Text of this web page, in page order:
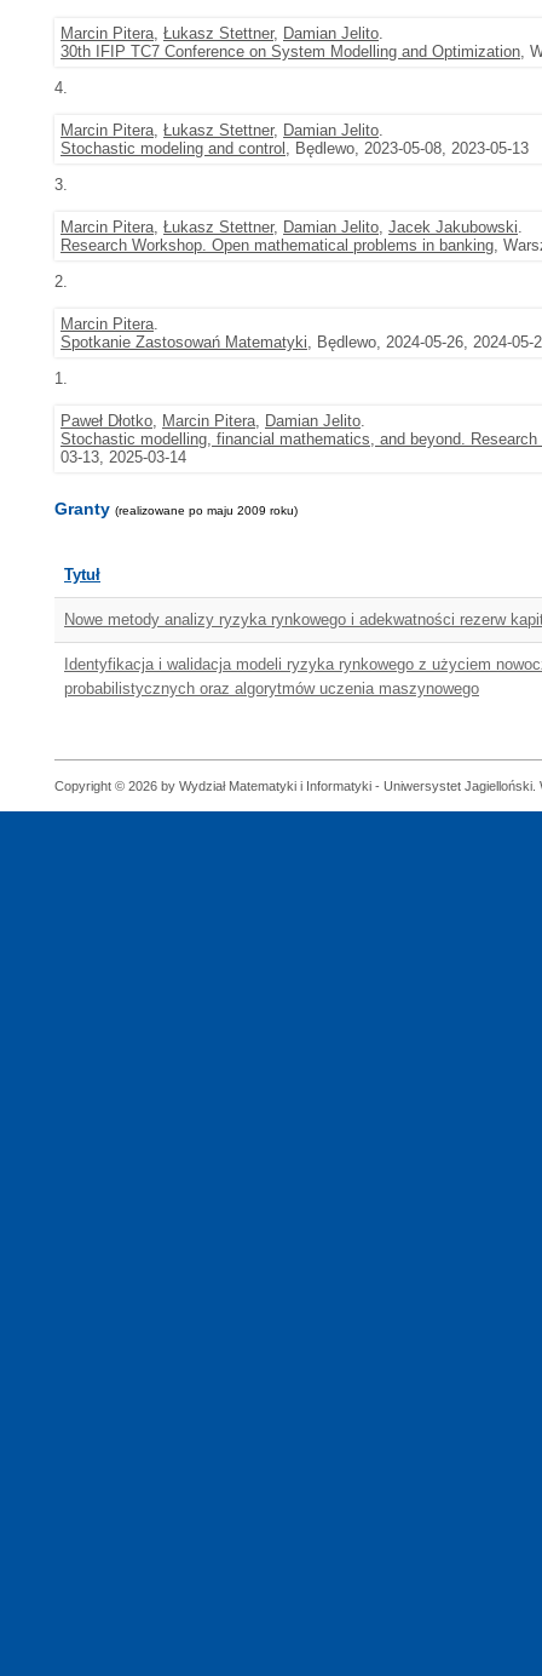
Marcin Pitera, Łukasz Stettner, Damian Jelito.
30th IFIP TC7 Conference on System Modelling and Optimization,
4.
Marcin Pitera, Łukasz Stettner, Damian Jelito.
Stochastic modeling and control , Będlewo, 2023-05-08, 2023-05-13
3.
Marcin Pitera, Łukasz Stettner, Damian Jelito, Jacek Jakubowski.
Research Workshop. Open mathematical problems in banking,
2.
Marcin Pitera.
Spotkanie Zastosowań Matematyki, Będlewo, 2024-05-26, 2024-05-
1.
Paweł Dłotko, Marcin Pitera, Damian Jelito.
Stochastic modelling, financial mathematics, and beyond.
03-13, 2025-03-14
Granty (realizowane po maju 2009 roku)
Tytuł
Nowe metody analizy ryzyka rynkowego i adekwatności rezerw
Identyfikacja i walidacja modeli ryzyka rynkowego z użyciem
probabilistycznych oraz algorytmów uczenia maszynowego
Copyright © 2026 by Wydział Matematyki i Informatyki - Uniwersystet